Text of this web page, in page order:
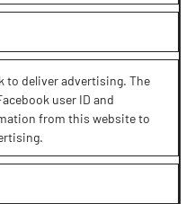
to deliver advertising. The
user ID and
from this website to